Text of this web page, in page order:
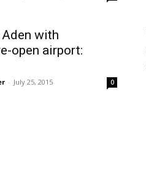
with
open airport:
- July 25, 2015 0